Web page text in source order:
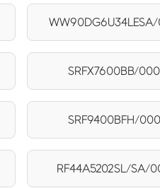
SRFX7600BB/
SRF9400BFH/
RF44A5202SL/SA/